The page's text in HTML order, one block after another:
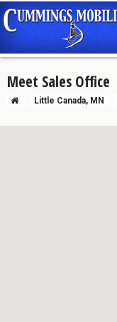
Meet Sales Office
Little Canada, MN